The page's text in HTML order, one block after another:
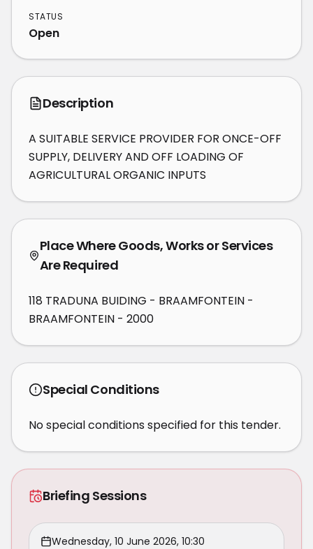
STATUS
Open
Description
A SUITABLE SERVICE PROVIDER FOR ONCE-OFF
SUPPLY, DELIVERY AND OFF LOADING OF
AGRICULTURAL ORGANIC INPUTS
Place Where Goods, Works or Services
Are Required
118 TRADUNA BUIDING - BRAAMFONTEIN -
BRAAMFONTEIN - 2000
Special Conditions
No special conditions specified for this tender.
Briefing Sessions
Wednesday, 10 June 2026, 10:30